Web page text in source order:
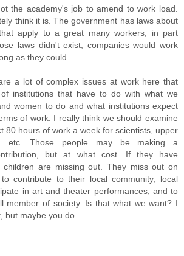
the academy's job to amend to work load.
think it is. The government has laws about
apply to a great many workers, in part
laws didn't exist, companies would work
as they could.
a lot of complex issues at work here that
institutions that have to do with what we
women to do and what institutions expect
of work. I really think we should examine
80 hours of work a week for scientists, upper
etc. Those people may be making a
but at what cost. If they have
children are missing out. They miss out on
to contribute to their local community, local
in art and theater performances, and to
member of society. Is that what we want? I
but maybe you do.